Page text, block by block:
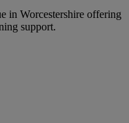
in Worcestershire offering
support.